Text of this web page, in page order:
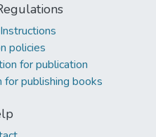
policies
for publication
for publishing books